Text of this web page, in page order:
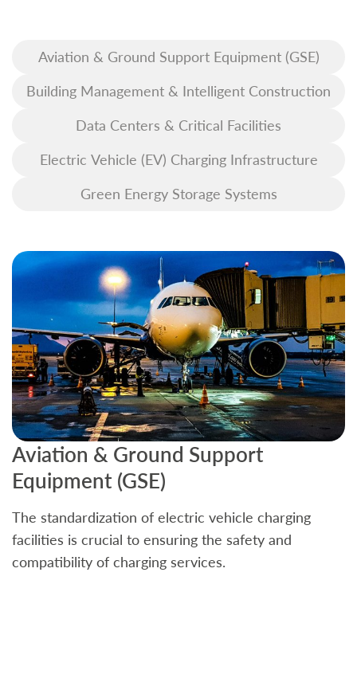
Aviation & Ground Support Equipment (GSE)
Building Management & Intelligent Construction
Data Centers & Critical Facilities
Electric Vehicle (EV) Charging Infrastructure
Green Energy Storage Systems
Aviation & Ground Support
Equipment (GSE)
The standardization of electric vehicle charging
facilities is crucial to ensuring the safety and
compatibility of charging services.